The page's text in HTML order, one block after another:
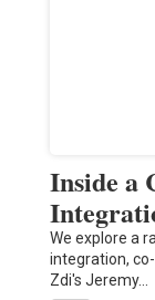
Inside a
We explore a
integration,
Zdi's Jeremy…